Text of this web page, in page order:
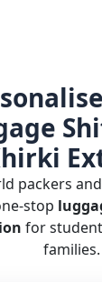
packers
stop
for
families.